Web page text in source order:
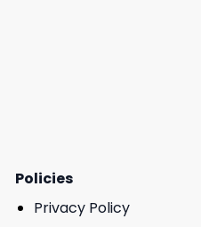
Policies
Privacy Policy